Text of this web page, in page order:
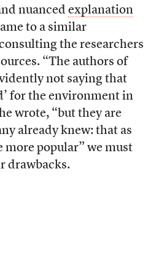
nuanced explanation
to a similar
the researchers
“The authors of
not saying that
for the environment in
wrote, “but they are
already knew: that as
more popular” we must
drawbacks.